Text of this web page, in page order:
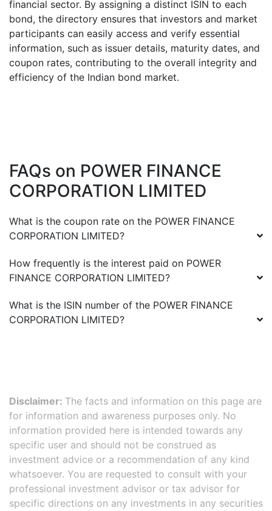
financial sector. By assigning a distinct ISIN to each
bond, the directory ensures that investors and market
participants can easily access and verify essential
information, such as issuer details, maturity dates, and
coupon rates, contributing to the overall integrity and
efficiency of the Indian bond market.
FAQs on POWER FINANCE
CORPORATION LIMITED
What is the coupon rate on the POWER FINANCE
CORPORATION LIMITED?
How frequently is the interest paid on POWER
FINANCE CORPORATION LIMITED?
What is the ISIN number of the POWER FINANCE
CORPORATION LIMITED?
Disclaimer: The facts and information on this page are
for information and awareness purposes only. No
information provided here is intended towards any
specific user and should not be construed as
investment advice or a recommendation of any kind
whatsoever. You are requested to consult with your
professional investment advisor or tax advisor for
specific directions on any investments in any securities